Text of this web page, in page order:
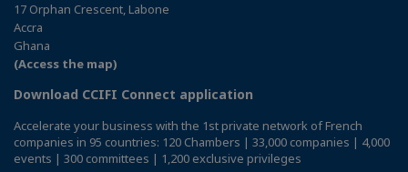
17 Orphan Crescent, Labone
Accra
Ghana
(Access the map)
Download CCIFI Connect application
Accelerate your business with the 1st private network of French
companies in 95 countries: 120 Chambers | 33,000 companies | 4,000
events | 300 committees | 1,200 exclusive privileges